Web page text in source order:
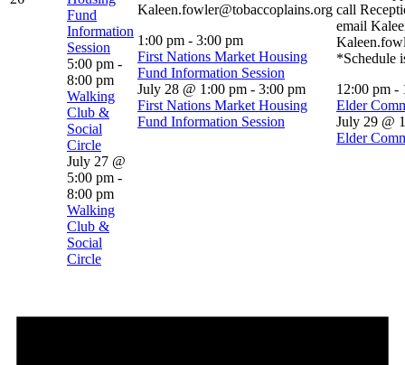
Fund
Information
Session
5:00 pm -
8:00 pm
Walking
Club &
Social
Circle
July 27 @
5:00 pm -
8:00 pm
Walking
Club &
Social
Circle
Kaleen.fowler@tobaccoplains.org
1:00 pm - 3:00 pm
First Nations Market Housing
Fund Information Session
July 28 @ 1:00 pm - 3:00 pm
First Nations Market Housing
Fund Information Session
call
email
*Schedule
12:00 pm -
Elder
July 29 @
Elder